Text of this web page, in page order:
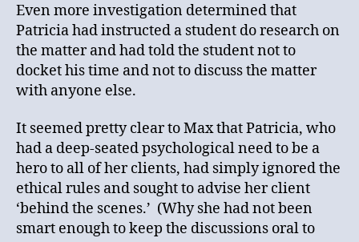
Even more investigation determined that
Patricia had instructed a student do research on
the matter and had told the student not to
docket his time and not to discuss the matter
with anyone else.
It seemed pretty clear to Max that Patricia, who
had a deep-seated psychological need to be a
hero to all of her clients, had simply ignored the
ethical rules and sought to advise her client
‘behind the scenes.’ (Why she had not been
smart enough to keep the discussions oral to